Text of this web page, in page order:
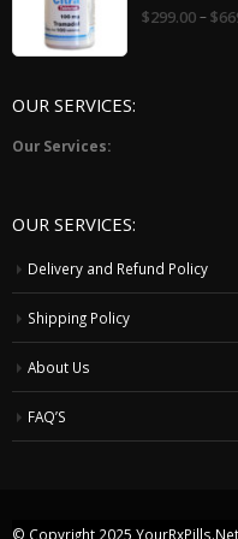
0
out
$299.00–$
OUR SERVICES:
Our Services:
OUR SERVICES:
Delivery and Refund Policy
Shipping Policy
About Us
FAQ’S
© Copyright 2025 YourRxPills.Net